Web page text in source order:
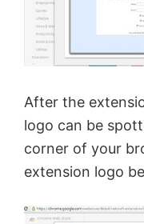
After the
logo can be
corner of your
extension logo